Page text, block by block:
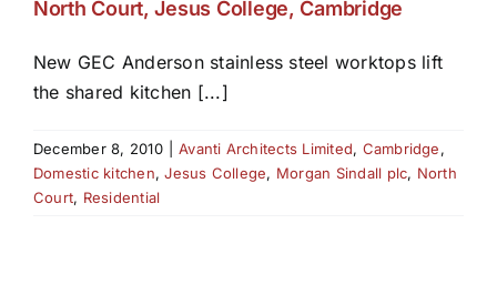
North Court, Jesus College, Cambridge
New GEC Anderson stainless steel worktops lift
the shared kitchen [...]
December 8, 2010 Avanti Architects Limited, Cambridge,
Domestic kitchen,Jesus College, Morgan Sindall plc, North
Court, Residential